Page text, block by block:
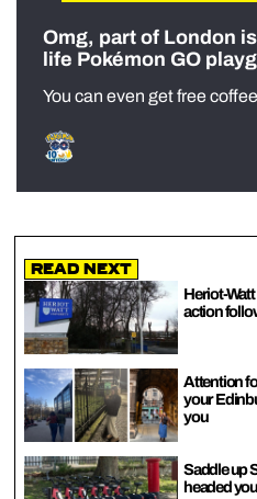
Omg, part of London
life Pokémon GO
You can even get free
Read Next
Heriot-
action
Attention
your
you
Saddle up
headed